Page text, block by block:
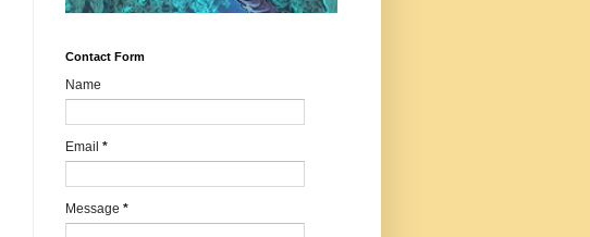
Contact Form
Name
Email *
Message *